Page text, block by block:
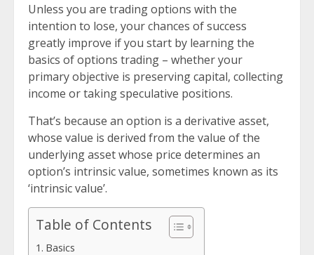
Unless you are trading options with the
intention to lose, your chances of success
greatly improve if you start by learning the
basics of options trading – whether your
primary objective is preserving capital, collecting
income or taking speculative positions.
That’s because an option is a derivative asset,
whose value is derived from the value of the
underlying asset whose price determines an
option’s intrinsic value, sometimes known as its
‘intrinsic value’.
Table of Contents
Basics